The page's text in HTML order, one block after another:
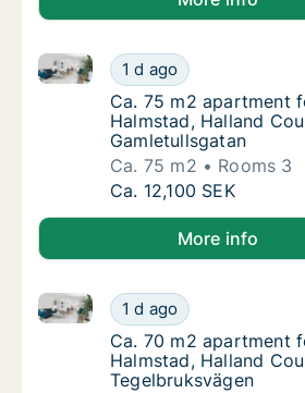
Ca. 75 m2 apartment
1 d ago
Ca. 75 m2 apartment for rent
Ca. 75 m2 apartment
Ca. 75 m2 apartment
Halmstad, Halland
Gamletullsgatan
Ca. 75 m2
Rooms 3
Ca. 75 m2 apartment
Ca. 12,100 SEK
More info
Ca. 70 m2 apartment
1 d ago
Ca. 70 m2 apartment for rent
Ca. 70 m2 apartment
Ca. 70 m2 apartment
Halmstad, Halland
Tegelbruksvägen